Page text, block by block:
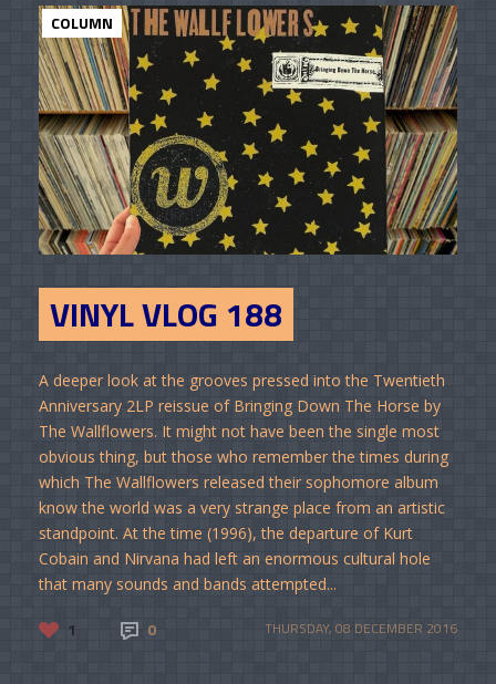
COLUMN
VINYL VLOG 188
A deeper look at the grooves pressed into the Twentieth
Anniversary 2LP reissue of Bringing Down The Horse by
The Wallflowers. It might not have been the single most
obvious thing, but those who remember the times during
which The Wallflowers released their sophomore album
know the world was a very strange place from an artistic
standpoint. At the time (1996), the departure of Kurt
Cobain and Nirvana had left an enormous cultural hole
that many sounds and bands attempted...
1 0 THURSDAY, 08 DECEMBER 2016